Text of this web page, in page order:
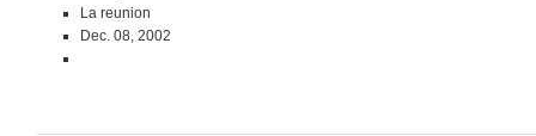
La reunion
Dec. 08, 2002